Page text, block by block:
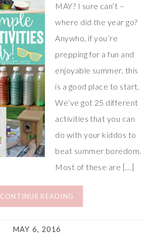
MAY? I sure can’t –
where did the year go?
Anywho, if you’re
prepping for a fun and
enjoyable summer, this
is a good place to start.
We’ve got 25 different
activities that you can
do with your kiddos to
beat summer boredom.
Most of these are […]
CONTINUE READING
MAY 6, 2016